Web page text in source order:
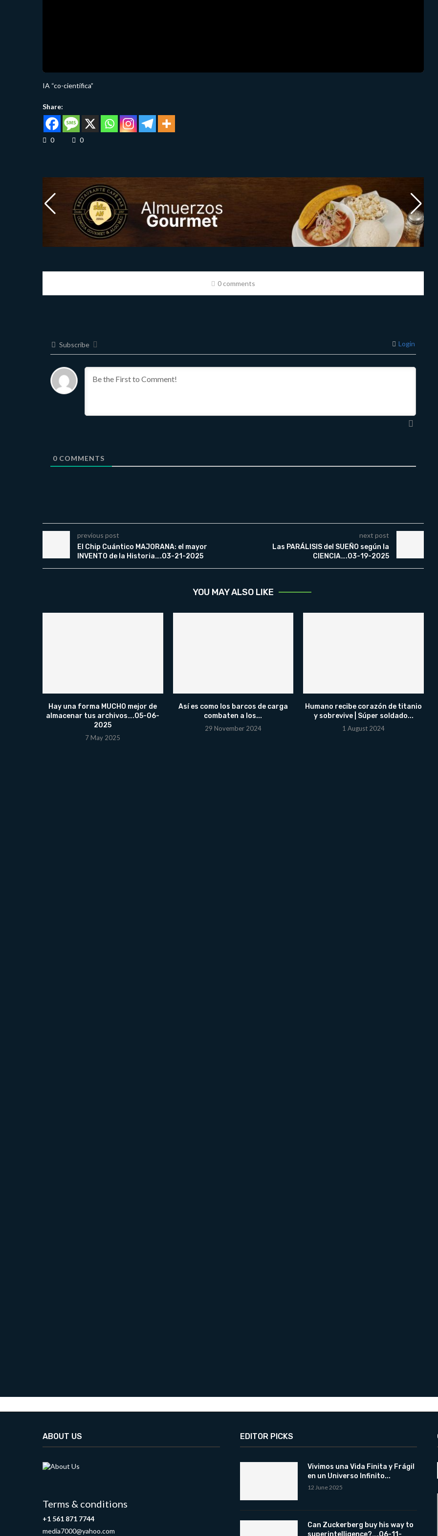
IA “co-científica”
Share:
0 0
0 comments
Subscribe Login
0COMMENTS
previous post
El Chip Cuántico MAJORANA: el mayor
INVENTO de la Historia….03-21-2025
next post
Las PARÁLISIS del SUEÑO según la
CIENCIA….03-19-2025
YOU MAY ALSO LIKE
Hay una forma MUCHO mejor de
almacenar tus archivos….05-06-
2025
7 May 2025
Así es como los barcos de carga
combaten a los...
29 November 2024
Humano recibe corazón de titanio
y sobrevive | Súper soldado...
1 August 2024
ABOUT US
Terms & conditions
+1 561 871 7744
media7000@yahoo.com
EDITOR PICKS
Vivimos una Vida Finita y Frágil
en un Universo Infinito...
12 June 2025
Can Zuckerberg buy his way to